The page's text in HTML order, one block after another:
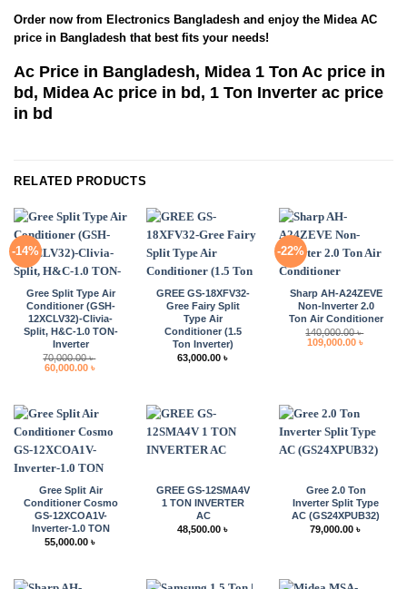
Order now from Electronics Bangladesh and enjoy the Midea AC
price in Bangladesh that best fits your needs!
Ac Price in Bangladesh, Midea 1 Ton Ac price in
bd, Midea Ac price in bd, 1 Ton Inverter ac price
in bd
RELATED PRODUCTS
-14%
Gree Split Type Air
Conditioner (GSH-
12XCLV32)-Clivia-
Split, H&C-1.0 TON-
Inverter
70,000.00৳
Original
price
60,000.00 ৳
GREE GS-18XFV32-
Gree Fairy Split
Type Air
Conditioner (1.5
Ton Inverter)
63,000.00 ৳
-22%
Sharp AH-A24ZEVE
Non-Inverter 2.0
Ton Air Conditioner
140,000.00৳
Original
price
109,000.00 ৳
Gree Split Air
Conditioner Cosmo
GS-12XCOA1V-
Inverter-1.0 TON
55,000.00 ৳
GREE GS-12SMA4V
1 TON INVERTER
AC
48,500.00 ৳
Gree 2.0 Ton
Inverter Split Type
AC (GS24XPUB32)
79,000.00 ৳